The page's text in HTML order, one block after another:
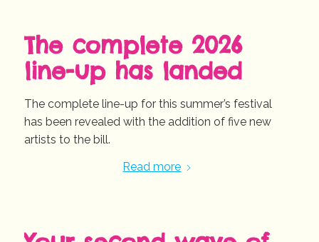
The complete 2026
line-up has landed
The complete line-up for this summer’s festival
has been revealed with the addition of five new
artists to the bill.
Read more